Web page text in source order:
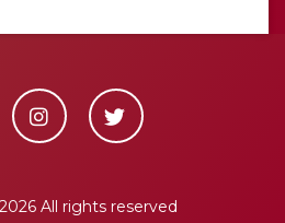
2026 All rights reserved